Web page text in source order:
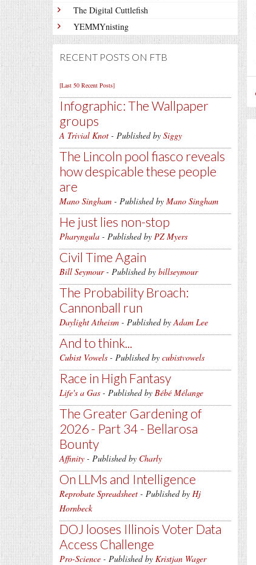
The Digital Cuttlefish
YEMMYnisting
RECENT POSTS ON FTB
[Last 50 Recent Posts]
Infographic: The Wallpaper
groups
A Trivial Knot - Published by Siggy
The Lincoln pool fiasco reveals
how despicable these people
are
Mano Singham - Published by Mano Singham
He just lies non-stop
Pharyngula - Published by PZ Myers
Civil Time Again
Bill Seymour- Published by billseymour
The Probability Broach:
Cannonball run
Daylight Atheism - Published byAdam Lee
And to think...
Cubist Vowels - Published by cubistvowels
Race in High Fantasy
Life's a Gas - Published by Bébé Mélange
The Greater Gardening of
2026 - Part 34 - Bellarosa
Bounty
Affinity - Published by Charly
On LLMs and Intelligence
Reprobate Spreadsheet - Published by Hj
Hornbeck
DOJ looses Illinois Voter Data
Access Challenge
Pro-Science - Published by Kristjan Wager